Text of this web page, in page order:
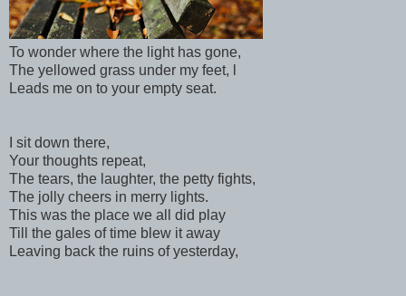
To wonder where the light has gone,
The yellowed grass under my feet, l
Leads me on to your empty seat.
I sit down there,
Your thoughts repeat,
The tears, the laughter, the petty fights,
The jolly cheers in merry lights.
This was the place we all did play
Till the gales of time blew it away
Leaving back the ruins of yesterday,